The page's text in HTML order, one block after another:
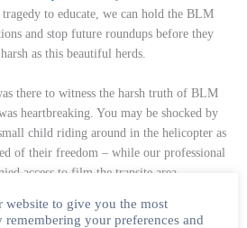
to educate, we can hold the BLM
and stop future roundups before they
as this beautiful herds.
there to witness the harsh truth of BLM
heartbreaking. You may be shocked by
child riding around in the helicopter as
of their freedom – while our professional
access to film the trapsite area.
freedom of the Onaqui in our hearts.
website to give you the most
remembering your preferences and